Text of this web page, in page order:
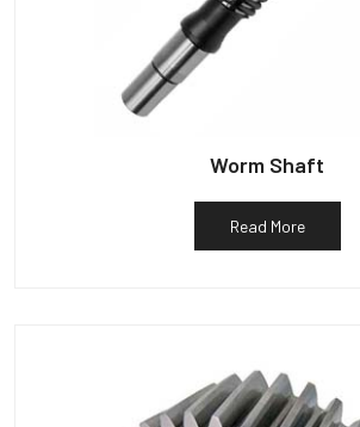
Worm Shaft
Read More